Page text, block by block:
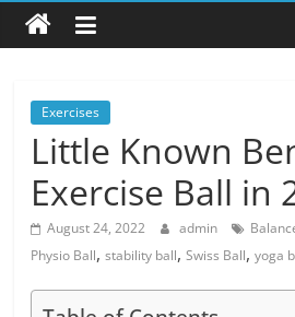
Exercises
Little Known
Exercise Ball in
August 24, 2022 admin
Physio Ball,stability ball,Swiss Ball,yoga